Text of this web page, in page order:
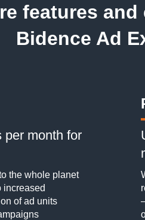
features
Bidence Ad
per month for
the whole planet
increased
of ad units